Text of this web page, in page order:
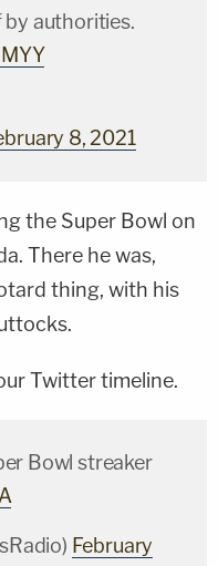
authorities.
8, 2021
the Super Bowl on
There he was,
thing, with his
Twitter timeline.
Bowl streaker
February